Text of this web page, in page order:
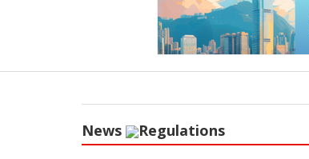
News Regulations